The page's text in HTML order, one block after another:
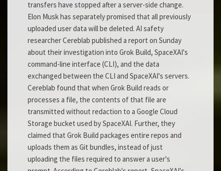
transfers have stopped after a server-side change.
Elon Musk has separately promised that all previously
uploaded user data will be deleted. AI safety
researcher Cereblab published a report on Sunday
about their investigation into Grok Build, SpaceXAI's
command-line interface (CLI), and the data
exchanged between the CLI and SpaceXAI's servers.
Cereblab found that when Grok Build reads or
processes a file, the contents of that file are
transmitted without redaction to a Google Cloud
Storage bucket used by SpaceXAI. Further, they
claimed that Grok Build packages entire repos and
uploads them as Git bundles, instead of just
uploading the files required to answer a user's